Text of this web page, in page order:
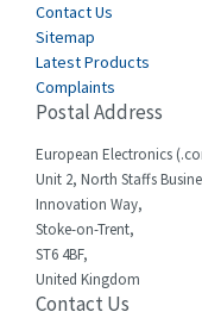
Contact Us
Sitemap
Latest Products
Complaints
Postal Address
European Electronics
Unit 2, North Staffs
Innovation Way,
Stoke-on-Trent,
ST6 4BF,
United Kingdom
Contact Us